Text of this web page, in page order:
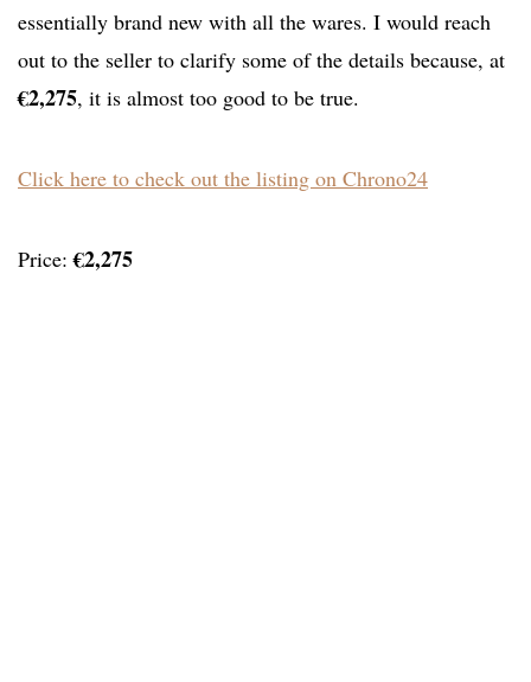
essentially brand new with all the wares. I would reach
out to the seller to clarify some of the details because, at
€2,275, it is almost too good to be true.
Click here to check out the listing on Chrono24
Price:€2,275